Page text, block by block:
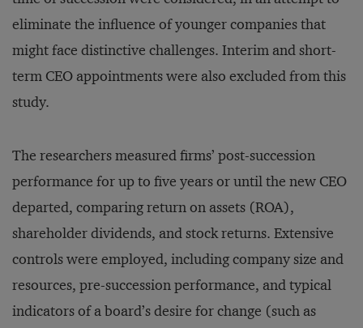
eliminate the influence of younger companies that
might face distinctive challenges. Interim and short-
term CEO appointments were also excluded from this
study.
The researchers measured firms’ post-succession
performance for up to five years or until the new CEO
departed, comparing return on assets (ROA),
shareholder dividends, and stock returns. Extensive
controls were employed, including company size and
resources, pre-succession performance, and typical
indicators of a board’s desire for change (such as